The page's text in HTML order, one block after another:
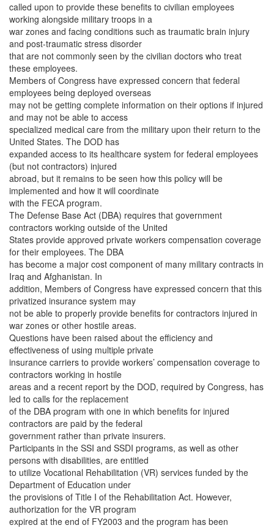
called upon to provide these benefits to civilian employees
working alongside military troops in a
war zones and facing conditions such as traumatic brain injury
and post-traumatic stress disorder
that are not commonly seen by the civilian doctors who treat
these employees.
Members of Congress have expressed concern that federal
employees being deployed overseas
may not be getting complete information on their options if injured
and may not be able to access
specialized medical care from the military upon their return to the
United States. The DOD has
expanded access to its healthcare system for federal employees
(but not contractors) injured
abroad, but it remains to be seen how this policy will be
implemented and how it will coordinate
with the FECA program.
The Defense Base Act (DBA) requires that government
contractors working outside of the United
States provide approved private workers compensation coverage
for their employees. The DBA
has become a major cost component of many military contracts in
Iraq and Afghanistan. In
addition, Members of Congress have expressed concern that this
privatized insurance system may
not be able to properly provide benefits for contractors injured in
war zones or other hostile areas.
Questions have been raised about the efficiency and
effectiveness of using multiple private
insurance carriers to provide workers’ compensation coverage to
contractors working in hostile
areas and a recent report by the DOD, required by Congress, has
led to calls for the replacement
of the DBA program with one in which benefits for injured
contractors are paid by the federal
government rather than private insurers.
Participants in the SSI and SSDI programs, as well as other
persons with disabilities, are entitled
to utilize Vocational Rehabilitation (VR) services funded by the
Department of Education under
the provisions of Title I of the Rehabilitation Act. However,
authorization for the VR program
expired at the end of FY2003 and the program has been